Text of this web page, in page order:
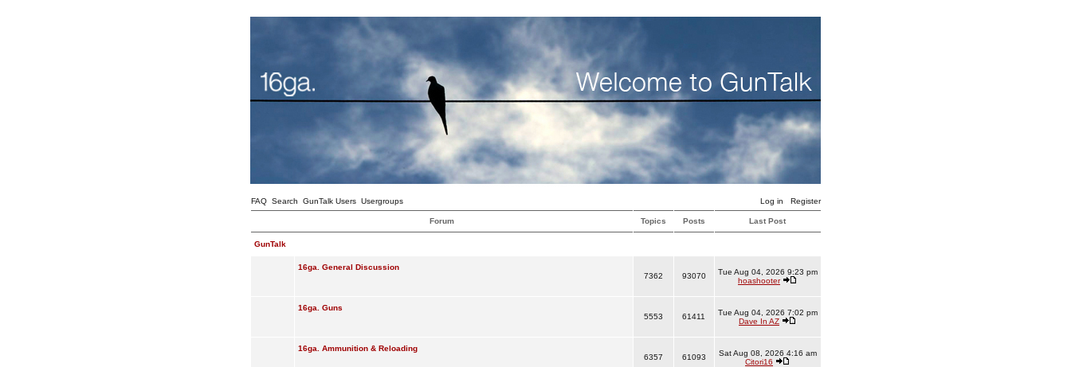
FAQ Search GunTalk Users Usergroups Log in Register
Forum Topics Posts Last Post
GunTalk
16ga. General Discussion
7362
93070
Tue Aug 04, 2026 9:23 pm
hoashooter
16ga. Guns
5553
61411
Tue Aug 04, 2026 7:02 pm
Dave In AZ
16ga. Ammunition & Reloading
6357
61093
Sat Aug 08, 2026 4:16 am
Citori16